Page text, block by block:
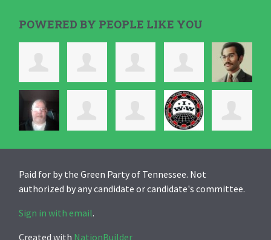
POWERED BY PEOPLE LIKE YOU
Paid for by the Green Party of Tennessee. Not
authorized by any candidate or candidate's committee.
Sign in with email.
Created with NationBuilder